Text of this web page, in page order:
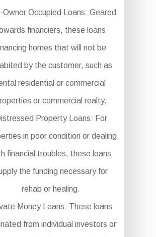
Owner Occupied Loans: Geared
financiers, these loans
homes that will not be
by the customer, such as
residential or commercial
or commercial realty.
Property Loans: For
in poor condition or dealing
financial troubles, these loans
the funding necessary for
rehab or healing.
Money Loans: These loans
from individual investors or